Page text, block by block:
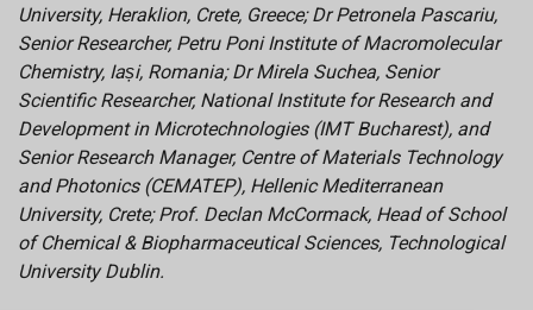
University, Heraklion, Crete, Greece; Dr Petronela Pascariu,
Senior Researcher, Petru Poni Institute of Macromolecular
Chemistry, Iași, Romania; Dr Mirela Suchea, Senior
Scientific Researcher, National Institute for Research and
Development in Microtechnologies (IMT Bucharest), and
Senior Research Manager, Centre of Materials Technology
and Photonics (CEMATEP), Hellenic Mediterranean
University, Crete; Prof. Declan McCormack, Head of School
of Chemical & Biopharmaceutical Sciences, Technological
University Dublin.